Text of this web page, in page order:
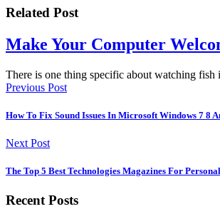
Related Post
Make Your Computer
There is one thing specific about watching
Previous Post
How To Fix Sound Issues In Microsoft Windows 7 8
Next Post
The Top 5 Best Technologies Magazines For
Recent Posts